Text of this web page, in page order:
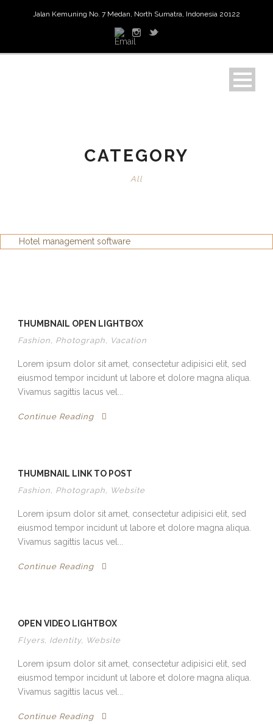
Jalan Kemuning No. 7 Medan, North Sumatra, Indonesia 20122
CATEGORY
All
Hotel management software
THUMBNAIL OPEN LIGHTBOX
Fashion, Photograph, Vacation
Lorem ipsum dolor sit amet, consectetur adipisici elit, sed
eiusmod tempor incidunt ut labore et dolore magna aliqua.
Vivamus sagittis lacus vel...
Continue Reading
THUMBNAIL LINK TO POST
Fashion, Photograph, Website
Lorem ipsum dolor sit amet, consectetur adipisici elit, sed
eiusmod tempor incidunt ut labore et dolore magna aliqua.
Vivamus sagittis lacus vel...
Continue Reading
OPEN VIDEO LIGHTBOX
Flyers, Identity, Website
Lorem ipsum dolor sit amet, consectetur adipisici elit, sed
eiusmod tempor incidunt ut labore et dolore magna aliqua.
Vivamus sagittis lacus vel...
Continue Reading